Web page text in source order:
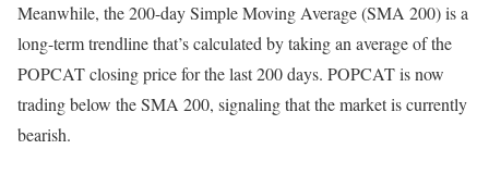
Meanwhile, the 200-day Simple Moving Average (SMA 200) is a
long-term trendline that’s calculated by taking an average of the
POPCAT closing price for the last 200 days. POPCAT is now
trading below the SMA 200, signaling that the market is currently
bearish.